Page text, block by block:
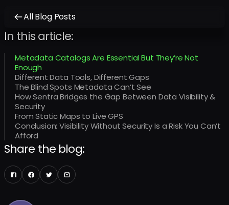
All Blog Posts
In this article:
Metadata Catalogs Are Essential But They’re Not
Enough
Different Data Tools, Different Gaps
The Blind Spots Metadata Can’t See
How Sentra Bridges the Gap Between Data Visibility &
Security
From Static Maps to Live GPS
Conclusion: Visibility Without Security Is a Risk You Can’t
Afford
Share the blog: